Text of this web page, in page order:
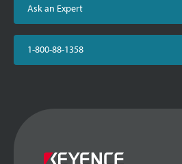
Ask an Expert
1-800-88-1358